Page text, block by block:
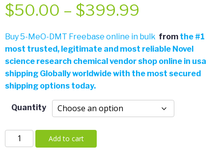
$50.00 – $399.99
range:
$50.00
$399.99
Buy 5-MeO-DMT Freebase online in bulk from the #1
most trusted, legitimate and most reliable Novel
science research chemical vendor shop online in usa
shipping Globally worldwide with the most secured
shipping options today.
Quantity
MeO-
Add to cart